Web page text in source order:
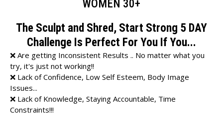
WOMEN 30+
The Sculpt and Shred, Start Strong 5 DAY
Challenge Is Perfect For You If You...
❌ Are getting Inconsistent Results .. No matter what you
try, it's just not working!!
❌ Lack of Confidence, Low Self Esteem, Body Image
Issues...
❌ Lack of Knowledge, Staying Accountable, Time
Constraints!!!